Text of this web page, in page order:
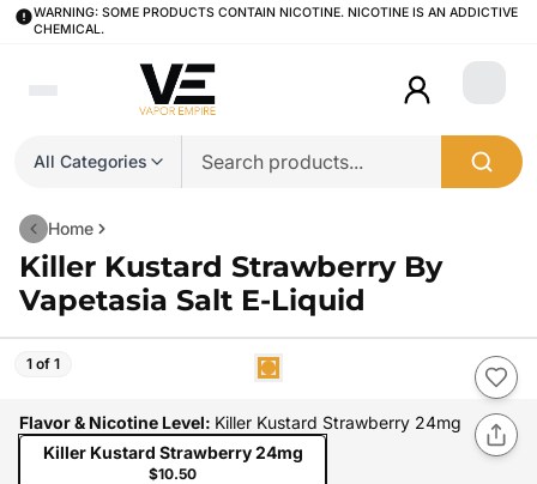
WARNING: SOME PRODUCTS CONTAIN NICOTINE. NICOTINE IS AN ADDICTIVE
CHEMICAL.
All Categories
Login
Home
Killer Kustard Strawberry By
Vapetasia Salt E-Liquid
1 of 1
Flavor & Nicotine Level: Killer Kustard Strawberry 24mg
Killer Kustard Strawberry 24mg
$10.50